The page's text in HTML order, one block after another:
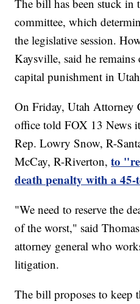
The bill has been stuck in
committee, which
the legislative session.
Kaysville, said he
capital punishment in
On Friday, Utah Attorney
office told FOX 13 News
Rep. Lowry Snow, R-
McCay, R-Riverton,to
death penalty with a 45-
"We need to reserve the
of the worst," said
attorney general who
litigation.
The bill proposes to keep